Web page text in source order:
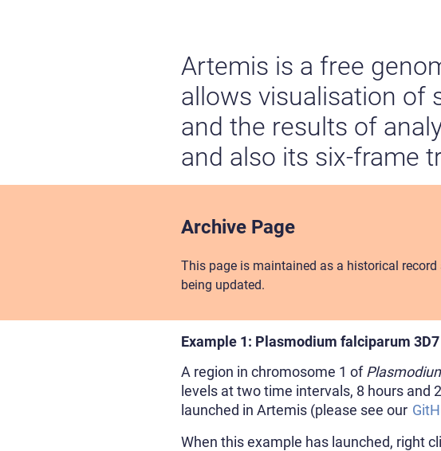
Artemis is a free
allows visualisation of
and the results of
and also its six-frame
Archive Page
This page is maintained as a historical
being updated.
Example 1: Plasmodium falciparum 3D7
A region in chromosome 1 of
levels at two time intervals, 8 hours and
launched in Artemis (please see our
When this example has launched, right